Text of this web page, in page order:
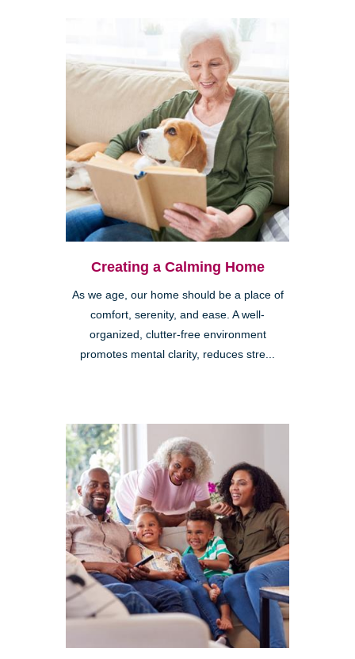
Creating a Calming Home
As we age, our home should be a place of
comfort, serenity, and ease. A well-
organized, clutter-free environment
promotes mental clarity, reduces stre...